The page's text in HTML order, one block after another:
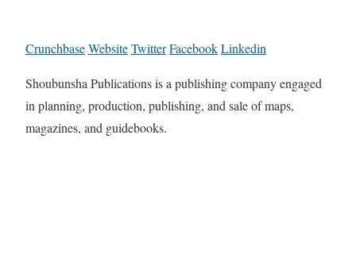
CrunchbaseWebsiteTwitterFacebookLinkedin
Shoubunsha Publications is a publishing company engaged
in planning, production, publishing, and sale of maps,
magazines, and guidebooks.